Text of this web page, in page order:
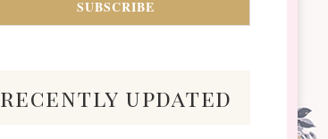
recently updated